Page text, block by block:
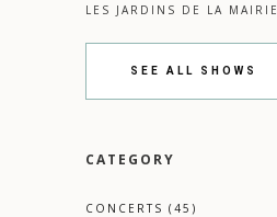
LES JARDINS DE LA MAIRIE
SEE ALL SHOWS
CATEGORY
CONCERTS (45)